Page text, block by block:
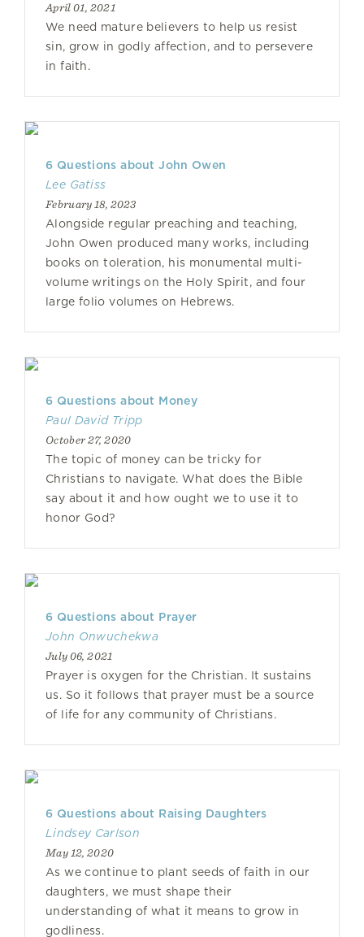
April 01, 2021
We need mature believers to help us resist
sin, grow in godly affection, and to persevere
in faith.
6 Questions about John Owen
Lee Gatiss
February 18, 2023
Alongside regular preaching and teaching,
John Owen produced many works, including
books on toleration, his monumental multi-
volume writings on the Holy Spirit, and four
large folio volumes on Hebrews.
6 Questions about Money
Paul David Tripp
October 27, 2020
The topic of money can be tricky for
Christians to navigate. What does the Bible
say about it and how ought we to use it to
honor God?
6 Questions about Prayer
John Onwuchekwa
July 06, 2021
Prayer is oxygen for the Christian. It sustains
us. So it follows that prayer must be a source
of life for any community of Christians.
6 Questions about Raising Daughters
Lindsey Carlson
May 12, 2020
As we continue to plant seeds of faith in our
daughters, we must shape their
understanding of what it means to grow in
godliness.